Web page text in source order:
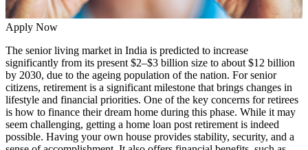
Apply Now
The senior living market in India is predicted to increase
significantly from its present $2–$3 billion size to about $12 billion
by 2030, due to the ageing population of the nation. For senior
citizens, retirement is a significant milestone that brings changes in
lifestyle and financial priorities. One of the key concerns for retirees
is how to finance their dream home during this phase. While it may
seem challenging, getting a home loan post retirement is indeed
possible. Having your own house provides stability, security, and a